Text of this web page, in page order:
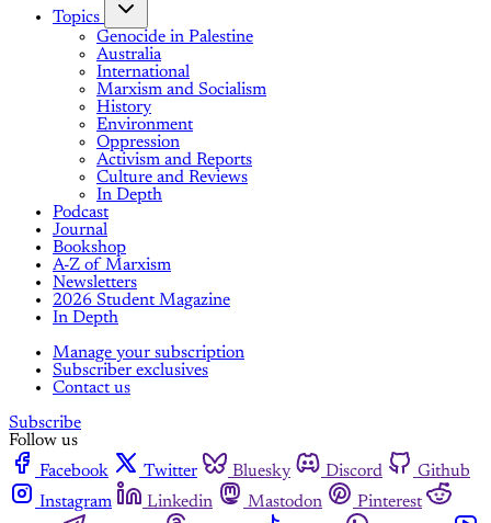
Topics
Genocide in Palestine
Australia
International
Marxism and Socialism
History
Environment
Oppression
Activism and Reports
Culture and Reviews
In Depth
Podcast
Journal
Bookshop
A-Z of Marxism
Newsletters
2026 Student Magazine
In Depth
Manage your subscription
Subscriber exclusives
Contact us
Subscribe
Follow us
Facebook
Twitter Bluesky Discord
Github
Instagram
Linkedin Mastodon
Pinterest